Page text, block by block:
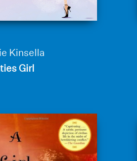
Kinsella
Girl